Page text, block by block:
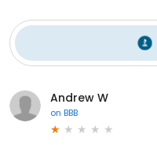
Andrew W
on BBB